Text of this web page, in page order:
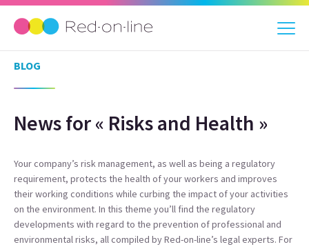
BLOG
News for « Risks and Health »
Your company’s risk management, as well as being a regulatory
requirement, protects the health of your workers and improves
their working conditions while curbing the impact of your activities
on the environment. In this theme you’ll find the regulatory
developments with regard to the prevention of professional and
environmental risks, all compiled by Red-on-line’s legal experts. For